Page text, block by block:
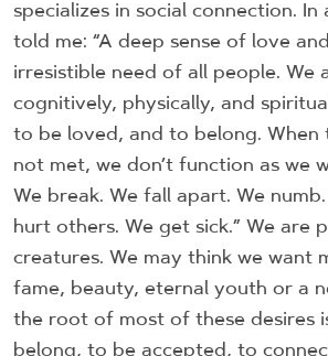
specializes in social connection. In
told me: “A deep sense of love
irresistible need of all people. We
cognitively, physically, and
to be loved, and to belong. When
not met, we don’t function as we
We break. We fall apart. We
hurt others. We get sick.” We are
creatures. We may think we want
fame, beauty, eternal youth or a
the root of most of these desires
belong, to be accepted, to